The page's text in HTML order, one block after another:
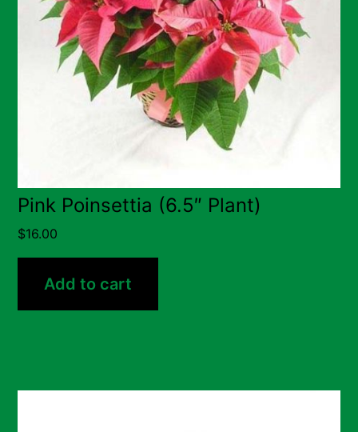
Pink Poinsettia (6.5″ Plant)
$16.00
Add to cart